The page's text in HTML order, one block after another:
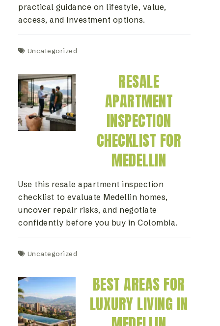
practical guidance on lifestyle, value,
access, and investment options.
Uncategorized
RESALE
APARTMENT
INSPECTION
CHECKLIST FOR
MEDELLIN
Use this resale apartment inspection
checklist to evaluate Medellin homes,
uncover repair risks, and negotiate
confidently before you buy in Colombia.
Uncategorized
BEST AREAS FOR
LUXURY LIVING IN